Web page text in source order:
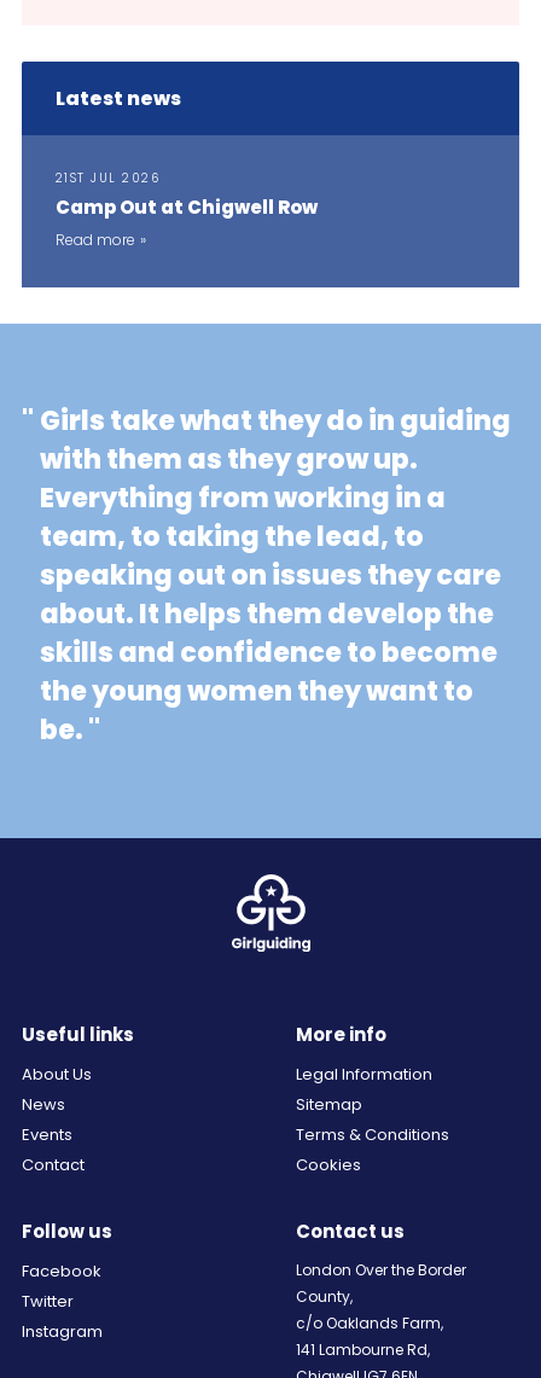
Latest news
21ST JUL 2026
Camp Out at Chigwell Row
Read more
" Girls take what they do in guiding
with them as they grow up.
Everything from working in a
team, to taking the lead, to
speaking out on issues they care
about. It helps them develop the
skills and confidence to become
the young women they want to
be. "
Useful links
About Us
News
Events
Contact
More info
Legal Information
Sitemap
Terms & Conditions
Cookies
Follow us
Facebook
Twitter
Instagram
Contact us
London Over the Border
County,
c/o Oaklands Farm,
141 Lambourne Rd,